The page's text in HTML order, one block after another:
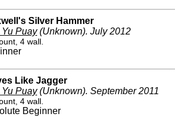
Silver Hammer
Yu Puay(Unknown). July 2012
4 wall.
Like Jagger
Yu Puay(Unknown). September 2011
4 wall.
Beginner